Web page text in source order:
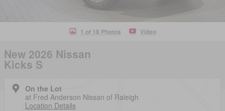
1 of 18 Photos Video
New 2026 Nissan
Kicks S
On the Lot
at Fred Anderson Nissan of Raleigh
Location Details